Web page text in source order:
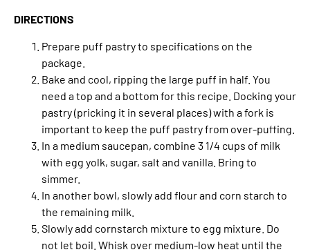
DIRECTIONS
Prepare puff pastry to specifications on the
package.
Bake and cool, ripping the large puff in half. You
need a top and a bottom for this recipe. Docking your
pastry (pricking it in several places) with a fork is
important to keep the puff pastry from over-puffing.
In a medium saucepan, combine 3 1/4 cups of milk
with egg yolk, sugar, salt and vanilla. Bring to
simmer.
In another bowl, slowly add flour and corn starch to
the remaining milk.
Slowly add cornstarch mixture to egg mixture. Do
not let boil. Whisk over medium-low heat until the